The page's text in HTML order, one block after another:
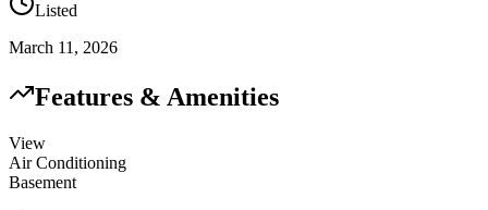
Listed
March 11, 2026
Features & Amenities
View
Air Conditioning
Basement